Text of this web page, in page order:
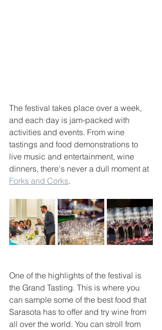
The festival takes place over a week,
and each day is jam-packed with
activities and events. From wine
tastings and food demonstrations to
live music and entertainment, wine
dinners, there's never a dull moment at
Forks and Corks.
One of the highlights of the festival is
the Grand Tasting. This is where you
can sample some of the best food that
Sarasota has to offer and try wine from
all over the world. You can stroll from